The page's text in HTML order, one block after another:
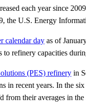
each year since
the U.S. Energy
calendar day as of
refinery capacities
(PES) refinery in
in recent years. In the
their averages in